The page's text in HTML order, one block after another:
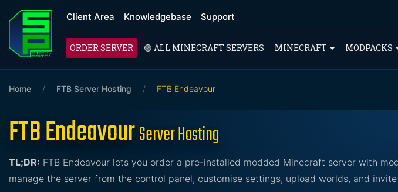
Client Area Knowledgebase Support
ORDER SERVER 🟢 ALL MINECRAFT SERVERS MINECRAFT MODPACKS
Home / FTB Server Hosting / FTB Endeavour
FTB EndeavourServer Hosting
TL;DR: FTB Endeavour lets you order a pre-installed modded Minecraft server with
manage the server from the control panel, customise settings, upload worlds, and